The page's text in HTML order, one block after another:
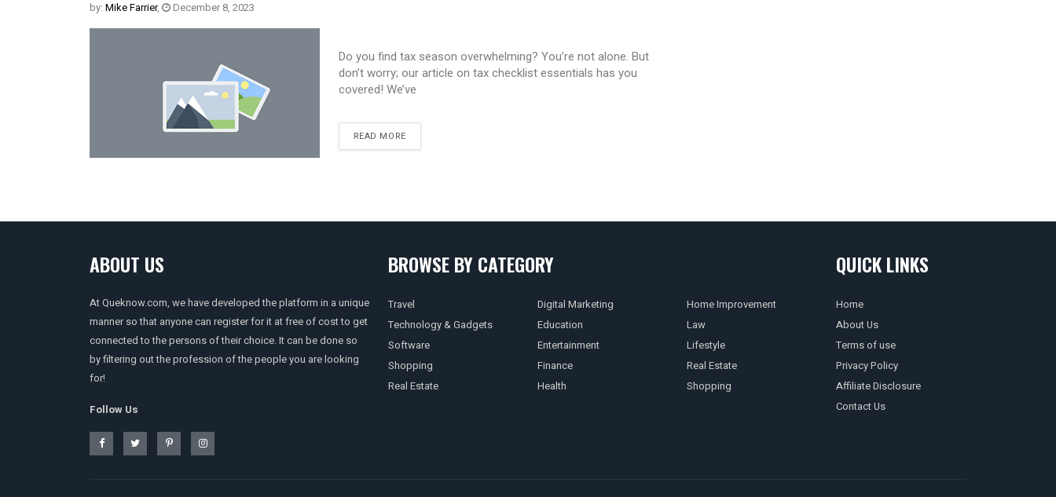
by: Mike Farrier, December 8, 2023
Do you find tax season overwhelming? You’re not alone. But
don’t worry; our article on tax checklist essentials has you
covered! We’ve
READ MORE
ABOUT US
At Queknow.com, we have developed the platform in a unique
manner so that anyone can register for it at free of cost to get
connected to the persons of their choice. It can be done so
by filtering out the profession of the people you are looking
for!
Follow Us
BROWSE BY CATEGORY
Travel
Technology & Gadgets
Software
Shopping
Real Estate
Digital Marketing
Education
Entertainment
Finance
Health
Home Improvement
Law
Lifestyle
Real Estate
Shopping
QUICK LINKS
Home
About Us
Terms of use
Privacy Policy
Affiliate Disclosure
Contact Us